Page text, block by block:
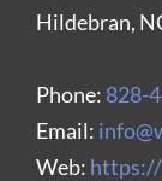
Hildebran,
Phone: 828-
Email:
Web: